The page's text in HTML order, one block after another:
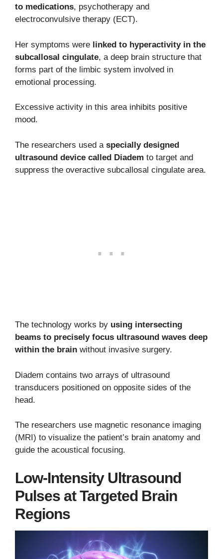
to medications, psychotherapy and
electroconvulsive therapy (ECT).
Her symptoms were linked to hyperactivity in the
subcallosal cingulate, a deep brain structure that
forms part of the limbic system involved in
emotional processing.
Excessive activity in this area inhibits positive
mood.
The researchers used a specially designed
ultrasound device called Diadem to target and
suppress the overactive subcallosal cingulate area.
The technology works by using intersecting
beams to precisely focus ultrasound waves deep
within the brain without invasive surgery.
Diadem contains two arrays of ultrasound
transducers positioned on opposite sides of the
head.
The researchers use magnetic resonance imaging
(MRI) to visualize the patient’s brain anatomy and
guide the acoustical focusing.
Low-Intensity Ultrasound
Pulses at Targeted Brain
Regions